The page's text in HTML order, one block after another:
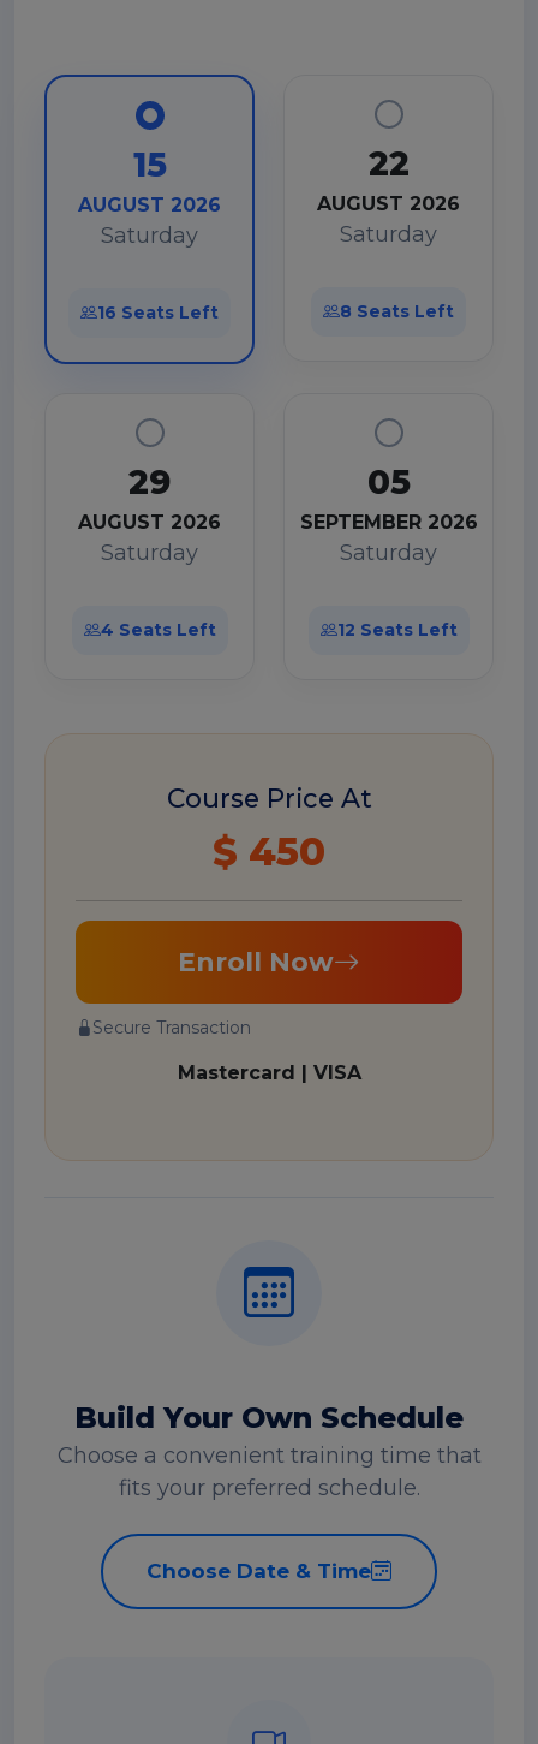
15
AUGUST 2026
Saturday
16 Seats Left
22
AUGUST 2026
Saturday
8 Seats Left
29
AUGUST 2026
Saturday
4 Seats Left
05
SEPTEMBER 2026
Saturday
12 Seats Left
Course Price At
$ 450
Enroll Now
Secure Transaction
Mastercard | VISA
Build Your Own Schedule
Choose a convenient training time that
fits your preferred schedule.
Choose Date & Time